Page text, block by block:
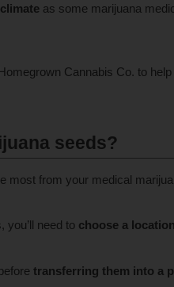
as some marijuana
Cannabis Co. to
seeds?
most from your medical
you’ll need to choose a
transferring them into a